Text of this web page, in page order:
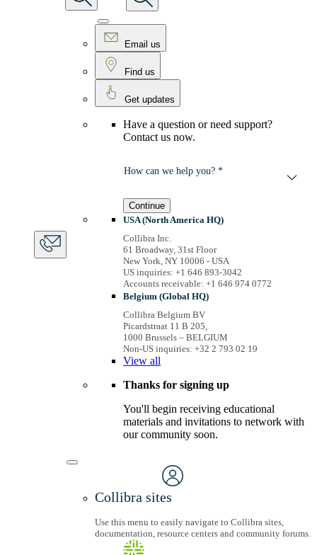
Email us
Find us
Get updates
Have a question or need support?
Contact us now.
How can we help you? *
Continue
USA (North America HQ)
Collibra Inc.
61 Broadway, 31st Floor
New York, NY 10006 - USA
US inquiries: +1 646 893-3042
Accounts receivable: +1 646 974 0772
Belgium (Global HQ)
Collibra Belgium BV
Picardstraat 11 B 205,
1000 Brussels – BELGIUM
Non-US inquiries: +32 2 793 02 19
View all
Thanks for signing up
You'll begin receiving educational
materials and invitations to network with
our community soon.
Collibra sites
Use this menu to easily navigate to Collibra sites,
documentation, resource centers and community forums.